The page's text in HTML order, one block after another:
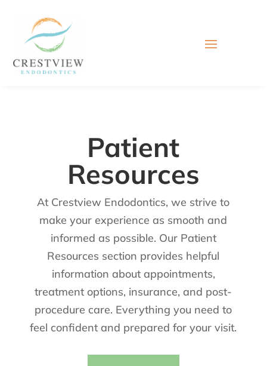
Patient
Resources
At Crestview Endodontics, we strive to
make your experience as smooth and
informed as possible. Our Patient
Resources section provides helpful
information about appointments,
treatment options, insurance, and post-
procedure care. Everything you need to
feel confident and prepared for your visit.